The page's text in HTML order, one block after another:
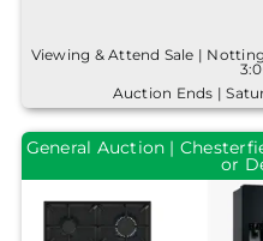
Viewing & Attend Sale |
Auction Ends |
General Auction |
or